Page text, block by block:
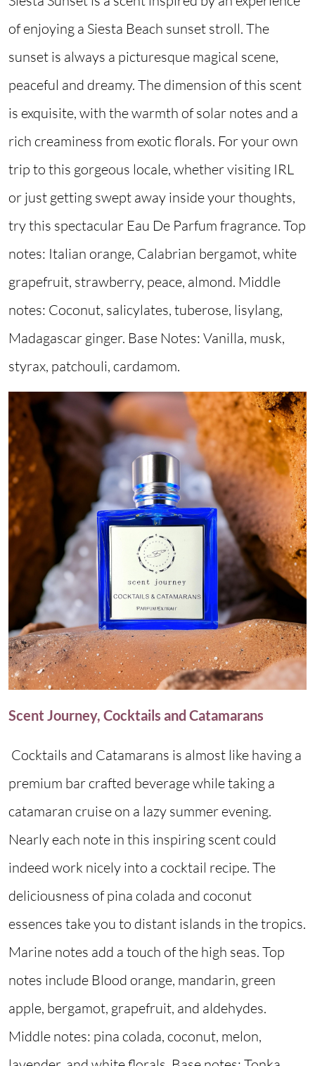
of enjoying a Siesta Beach sunset stroll. The
sunset is always a picturesque magical scene,
peaceful and dreamy. The dimension of this scent
is exquisite, with the warmth of solar notes and a
rich creaminess from exotic florals. For your own
trip to this gorgeous locale, whether visiting IRL
or just getting swept away inside your thoughts,
try this spectacular Eau De Parfum fragrance. Top
notes: Italian orange, Calabrian bergamot, white
grapefruit, strawberry, peace, almond. Middle
notes: Coconut, salicylates, tuberose, lisylang,
Madagascar ginger. Base Notes: Vanilla, musk,
styrax, patchouli, cardamom.
Image
Scent Journey, Cocktails and Catamarans
Cocktails and Catamarans is almost like having a
premium bar crafted beverage while taking a
catamaran cruise on a lazy summer evening.
Nearly each note in this inspiring scent could
indeed work nicely into a cocktail recipe. The
deliciousness of pina colada and coconut
essences take you to distant islands in the tropics.
Marine notes add a touch of the high seas. Top
notes include Blood orange, mandarin, green
apple, bergamot, grapefruit, and aldehydes.
Middle notes: pina colada, coconut, melon,